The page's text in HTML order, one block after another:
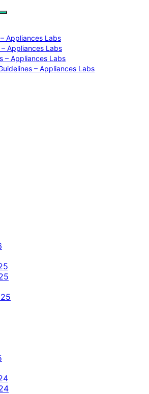
Appliances Labs
– Appliances Labs
– Appliances Labs
– Appliances Labs